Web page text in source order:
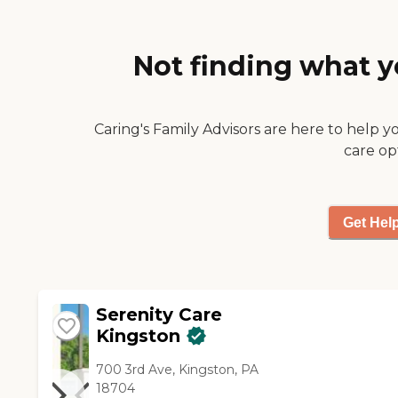
newer building in the area."
Not finding what
Caring's Family Advisors are here to help
care
Get
Serenity Care
Kingston
700 3rd Ave, Kingston, PA
18704